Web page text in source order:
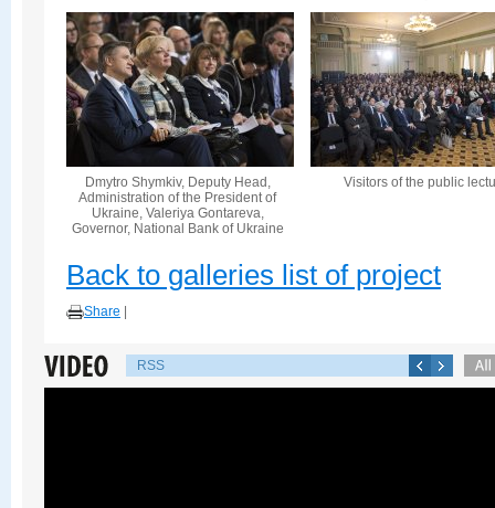
Dmytro Shymkiv, Deputy Head,
Administration of the President of
Ukraine, Valeriya Gontareva,
Governor, National Bank of Ukraine
Visitors of the public
Back to galleries list of project
Share
RSS